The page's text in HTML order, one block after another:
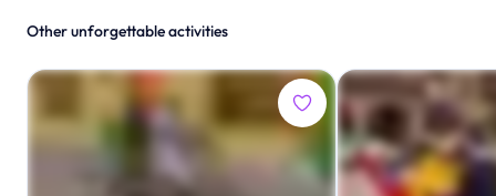
Other unforgettable activities